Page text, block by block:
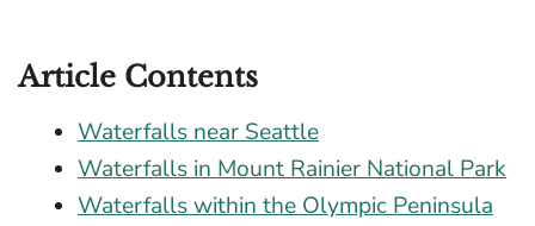
Article Contents
Waterfalls near Seattle
Waterfalls in Mount Rainier National Park
Waterfalls within the Olympic Peninsula